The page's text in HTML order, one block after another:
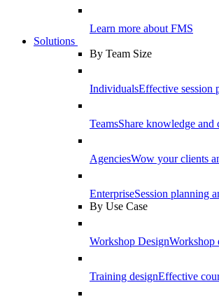
Learn more about FMS
Solutions
By Team Size
IndividualsEffective session
TeamsShare knowledge and
AgenciesWow your clients
EnterpriseSession planning
By Use Case
Workshop DesignWorkshop
Training designEffective